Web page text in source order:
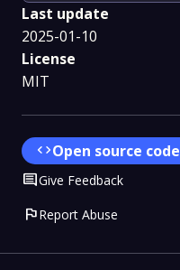
Last update
2025-01-10
License
MIT
codeOpen source code
CommentGive Feedback
flagReport Abuse